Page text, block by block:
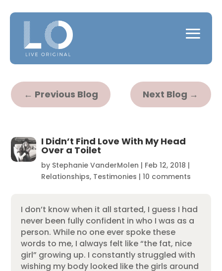
← Previous Blog Next Blog →
I Didn’t Find Love With My Head
Over a Toilet
by Stephanie VanderMolen | Feb 12, 2018 |
Relationships, Testimonies | 10 comments
I don’t know when it all started, I guess I had
never been fully confident in who I was as a
person. While no one ever spoke these
words to me, I always felt like “the fat, nice
girl” growing up. I constantly struggled with
wishing my body looked like the girls around